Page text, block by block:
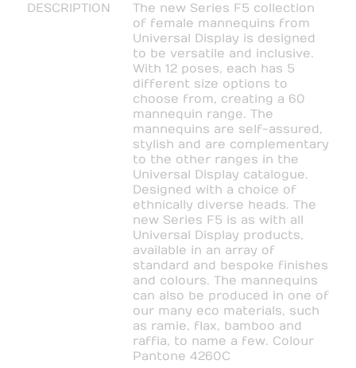
DESCRIPTION
The new Series F5 collection
of female mannequins from
Universal Display is designed
to be versatile and inclusive.
With 12 poses, each has 5
different size options to
choose from, creating a 60
mannequin range. The
mannequins are self-assured,
stylish and are complementary
to the other ranges in the
Universal Display catalogue.
Designed with a choice of
ethnically diverse heads. The
new Series F5 is as with all
Universal Display products,
available in an array of
standard and bespoke finishes
and colours. The mannequins
can also be produced in one of
our many eco materials, such
as ramie, flax, bamboo and
raffia, to name a few. Colour
Pantone 4260C